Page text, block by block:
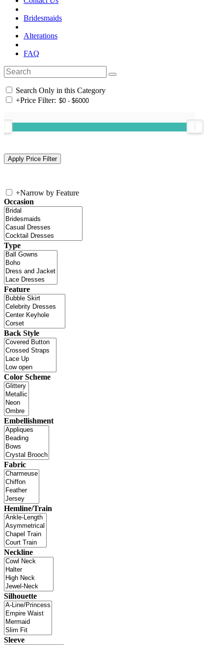
Bridesmaids
Alterations
FAQ
Search Only in this Category
+Price Filter:
+Narrow by Feature
Occasion
Type
Feature
Back Style
Color Scheme
Embellishment
Fabric
Hemline/Train
Neckline
Silhouette
Sleeve